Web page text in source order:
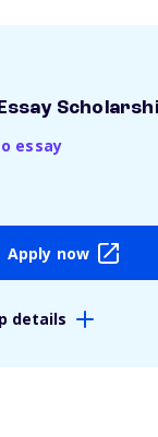
essay
Apply now
details